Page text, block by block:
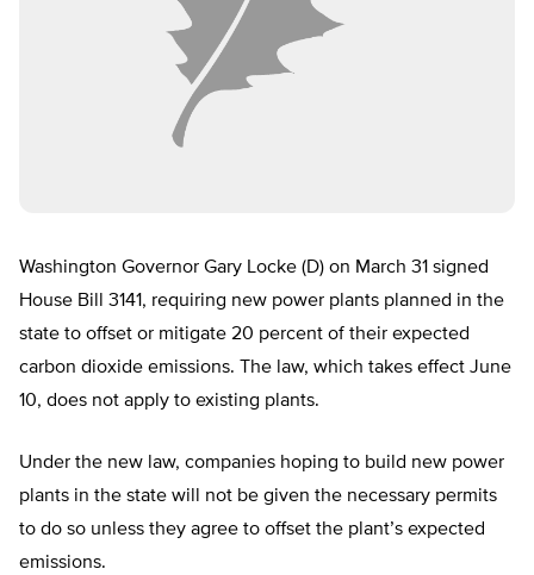
Washington Governor Gary Locke (D) on March 31 signed
House Bill 3141, requiring new power plants planned in the
state to offset or mitigate 20 percent of their expected
carbon dioxide emissions. The law, which takes effect June
10, does not apply to existing plants.
Under the new law, companies hoping to build new power
plants in the state will not be given the necessary permits
to do so unless they agree to offset the plant’s expected
emissions.